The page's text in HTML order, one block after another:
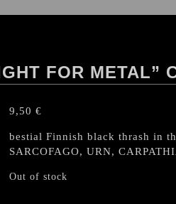
FOR METAL”
9,50 €
bestial Finnish black thrash in
SARCOFAGO, URN,
Out of stock